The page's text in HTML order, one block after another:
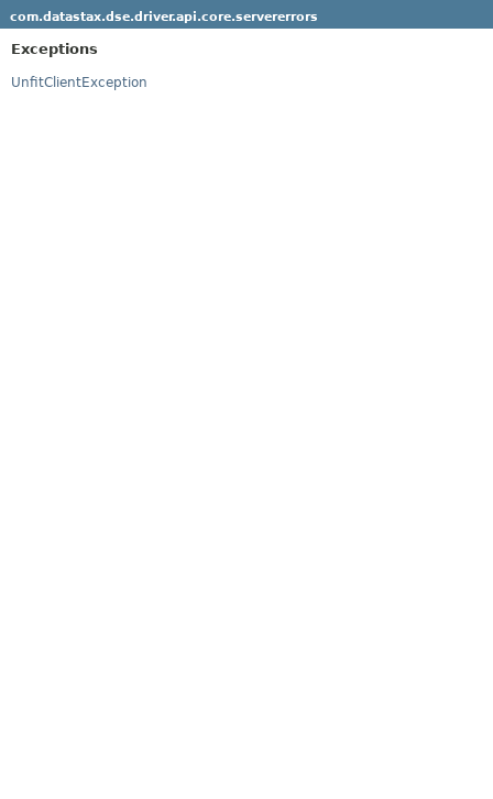
com.datastax.dse.driver.api.core.servererrors
Exceptions
UnfitClientException